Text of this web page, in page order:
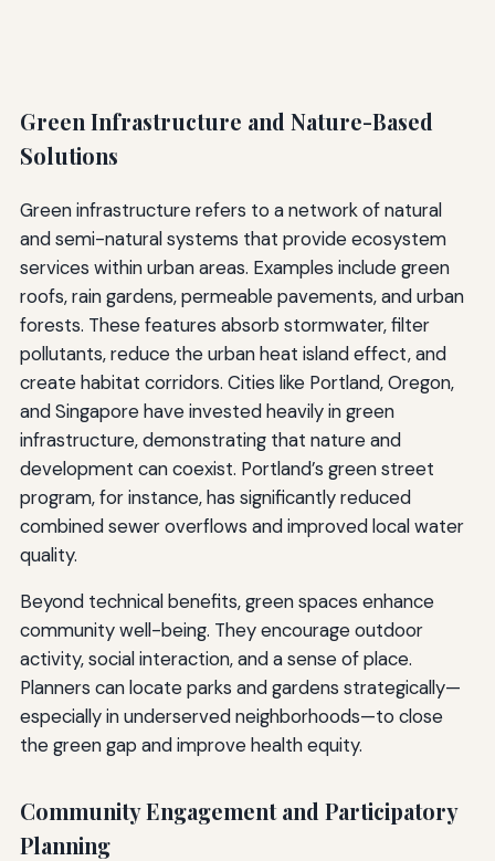
Green Infrastructure and Nature-Based
Solutions
Green infrastructure refers to a network of natural
and semi-natural systems that provide ecosystem
services within urban areas. Examples include green
roofs, rain gardens, permeable pavements, and urban
forests. These features absorb stormwater, filter
pollutants, reduce the urban heat island effect, and
create habitat corridors. Cities like Portland, Oregon,
and Singapore have invested heavily in green
infrastructure, demonstrating that nature and
development can coexist. Portland’s green street
program, for instance, has significantly reduced
combined sewer overflows and improved local water
quality.
Beyond technical benefits, green spaces enhance
community well-being. They encourage outdoor
activity, social interaction, and a sense of place.
Planners can locate parks and gardens strategically—
especially in underserved neighborhoods—to close
the green gap and improve health equity.
Community Engagement and Participatory
Planning